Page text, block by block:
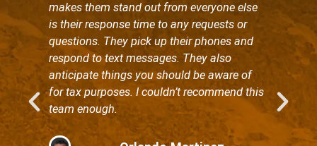
makes them stand out from everyone else
is their response time to any requests or
questions. They pick up their phones and
respond to text messages. They also
anticipate things you should be aware of
for tax purposes. I couldn’t recommend this
team enough.